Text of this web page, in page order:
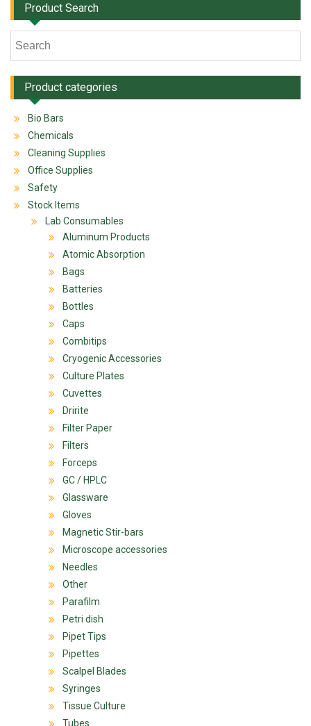
Product Search
Product categories
Bio Bars
Chemicals
Cleaning Supplies
Office Supplies
Safety
Stock Items
Lab Consumables
Aluminum Products
Atomic Absorption
Bags
Batteries
Bottles
Caps
Combitips
Cryogenic Accessories
Culture Plates
Cuvettes
Dririte
Filter Paper
Filters
Forceps
GC / HPLC
Glassware
Gloves
Magnetic Stir-bars
Microscope accessories
Needles
Other
Parafilm
Petri dish
Pipet Tips
Pipettes
Scalpel Blades
Syringes
Tissue Culture
Tubes